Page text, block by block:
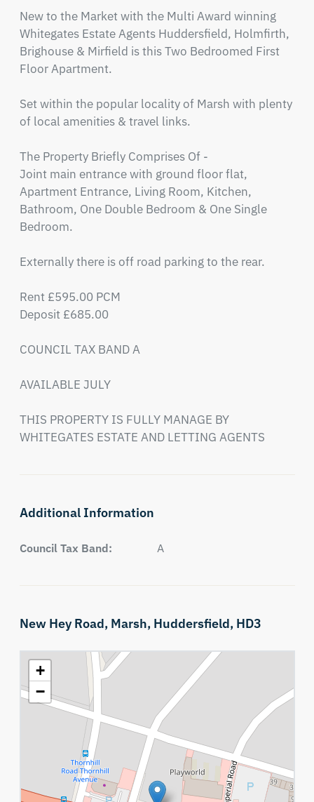
New to the Market with the Multi Award winning
Whitegates Estate Agents Huddersfield, Holmfirth,
Brighouse & Mirfield is this Two Bedroomed First
Floor Apartment.
Set within the popular locality of Marsh with plenty
of local amenities & travel links.
The Property Briefly Comprises Of -
Joint main entrance with ground floor flat,
Apartment Entrance, Living Room, Kitchen,
Bathroom, One Double Bedroom & One Single
Bedroom.
Externally there is off road parking to the rear.
Rent £595.00 PCM
Deposit £685.00
COUNCIL TAX BAND A
AVAILABLE JULY
THIS PROPERTY IS FULLY MANAGE BY
WHITEGATES ESTATE AND LETTING AGENTS
Additional Information
Council Tax Band: A
New Hey Road, Marsh, Huddersfield, HD3
+
−